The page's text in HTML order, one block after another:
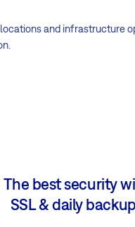
and infrastructure
The best security
SSL & daily